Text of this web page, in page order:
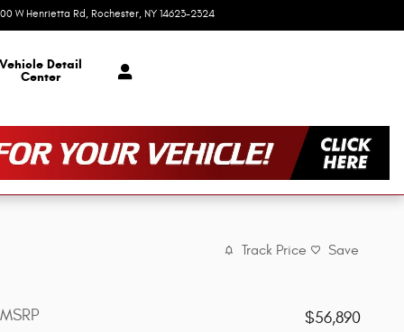
W Henrietta Rd Rochester, NY 14623-2324
Vehicle Detail
Center
Track Price Save
MSRP
$56,890